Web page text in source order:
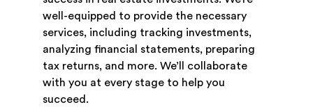
well-equipped to provide the necessary
services, including tracking investments,
analyzing financial statements, preparing
tax returns, and more. We’ll collaborate
with you at every stage to help you
succeed.